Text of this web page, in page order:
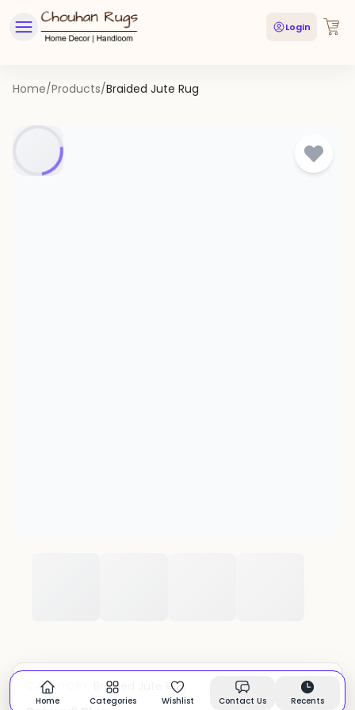
Login
Home/Products/Braided Jute Rug
CATEGORY: Braided Jute Rug In stock
Home Categories Wishlist Contact Us Recents